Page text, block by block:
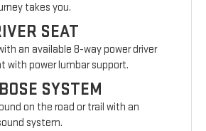
takes you.
SEAT
an available 8-way power driver
with power lumbar support.
SYSTEM
on the road or trail with an
system.